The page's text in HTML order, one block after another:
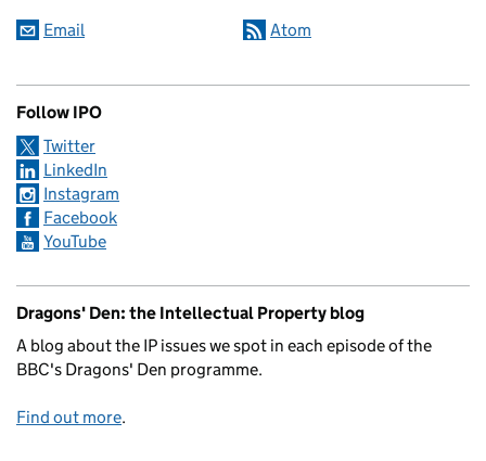
Email Atom
Follow IPO
Twitter
LinkedIn
Instagram
Facebook
YouTube
Dragons' Den: the Intellectual Property blog
A blog about the IP issues we spot in each episode of the
BBC's Dragons' Den programme.
Find out more.